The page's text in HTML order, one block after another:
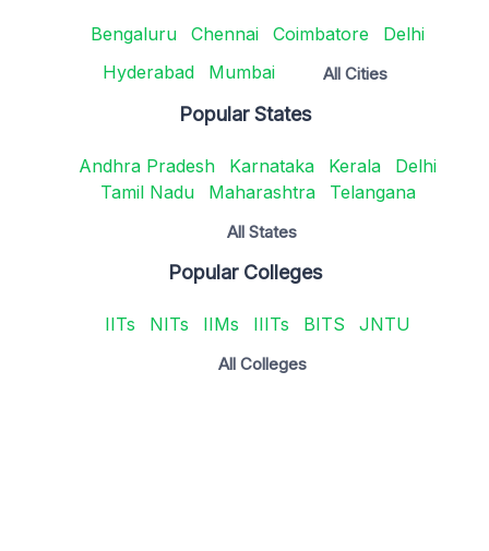
Bengaluru Chennai Coimbatore
Delhi
Hyderabad
Mumbai All Cities
Popular States
Andhra Pradesh Karnataka Kerala
Delhi
Tamil Nadu
Maharashtra Telangana
All States
Popular Colleges
IITs NITs IIMs IIITs BITS JNTU
All Colleges